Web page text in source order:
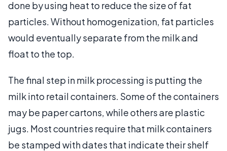
done by using heat to reduce the size of fat
particles. Without homogenization, fat particles
would eventually separate from the milk and
float to the top.
The final step in milk processing is putting the
milk into retail containers. Some of the containers
may be paper cartons, while others are plastic
jugs. Most countries require that milk containers
be stamped with dates that indicate their shelf